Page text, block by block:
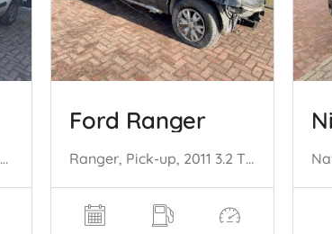
Doblo Cargo (263), Van, 2010 1.3 D Multijet
Ford Ranger
Ranger, Pick-up, 2011 3.2 TDCI 20V 4x4